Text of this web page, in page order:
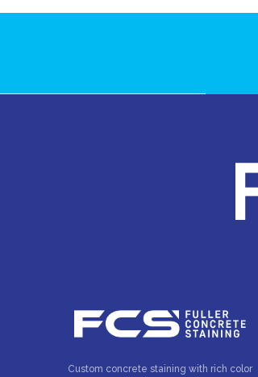
Custom concrete staining with rich color